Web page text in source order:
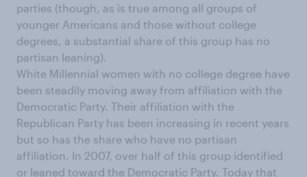
parties (though, as is true among all groups of
younger Americans and those without college
degrees, a substantial share of this group has no
partisan leaning).
White Millennial women with no college degree have
been steadily moving away from affiliation with the
Democratic Party. Their affiliation with the
Republican Party has been increasing in recent years
but so has the share who have no partisan
affiliation. In 2007, over half of this group identified
or leaned toward the Democratic Party. Today that